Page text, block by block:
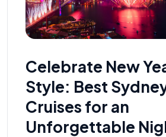
Celebrate New
Style: Best
Cruises for an
Unforgettable